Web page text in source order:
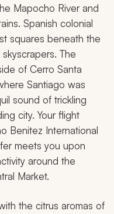
Mapocho River and
Spanish colonial
squares beneath the
The
of Cerro Santa
Santiago was
sound of trickling
city. Your flight
Benitez International
meets you upon
around the
Market.
the citrus aromas of